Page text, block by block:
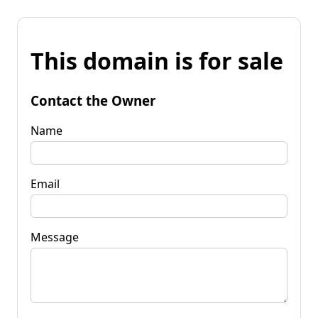
This domain is for sale
Contact the Owner
Name
Email
Message